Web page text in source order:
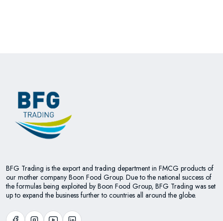
BFG Trading is the export and trading department in FMCG products of
our mother company Boon Food Group. Due to the national success of
the formulas being exploited by Boon Food Group, BFG Trading was set
up to expand the business further to countries all around the globe.